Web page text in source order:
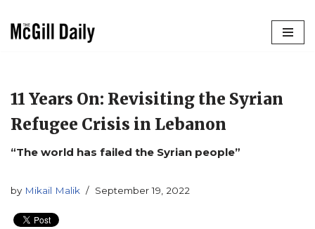
11 Years On: Revisiting the Syrian
Refugee Crisis in Lebanon
“The world has failed the Syrian people”
by Mikail Malik September 19, 2022